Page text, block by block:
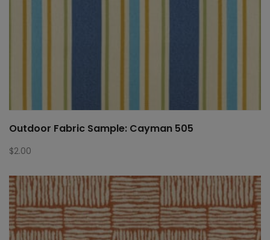
Outdoor Fabric Sample: Cayman 505
$2.00